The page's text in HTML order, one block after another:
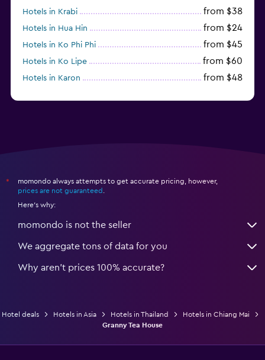
Hotels in Krabi from $38
Hotels in Hua Hin from $24
Hotels in Ko Phi Phi from $45
Hotels in Ko Lipe from $60
Hotels in Karon from $48
*
momondo always attempts to get accurate pricing, however,
prices are not guaranteed
Here's why:
momondo is not the seller
We aggregate tons of data for you
Why aren’t prices 100% accurate?
Hotel deals Hotels in Asia Hotels in Thailand
Hotels in Chiang Mai
Granny Tea House